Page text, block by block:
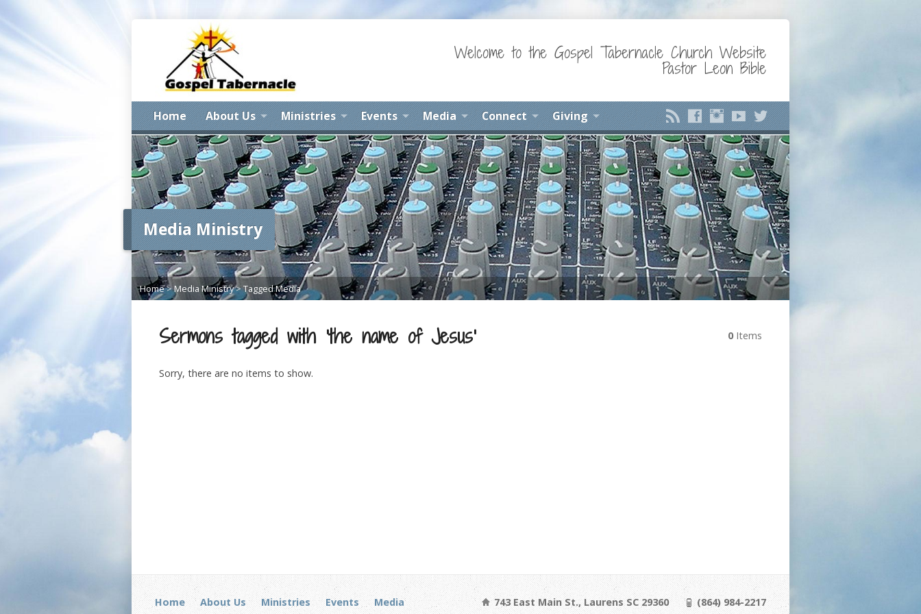
Welcome to the Gospel Tabernacle Church Website
Pastor Leon Bible
Home About Us Ministries Events Media Connect Giving
Media Ministry
Home>Media Ministry>Tagged Media
Sermons tagged with ‘the name of Jesus’ 0 Items
Sorry, there are no items to show.
Home About Us Ministries Events
Media
743 East Main St., Laurens SC 29360 (864) 984-2217